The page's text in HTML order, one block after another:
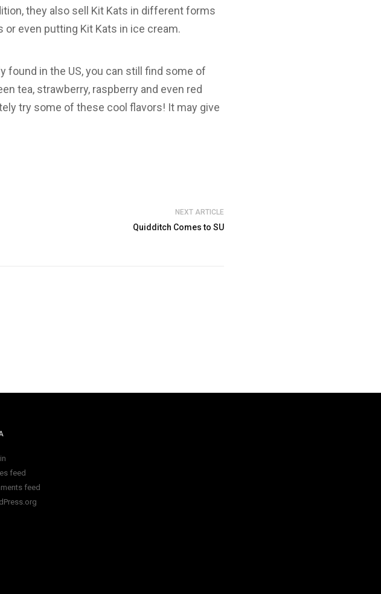
they also sell Kit Kats in different forms
even putting Kit Kats in ice cream.
found in the US, you can still find some of
tea, strawberry, raspberry and even red
try some of these cool flavors! It may give
NEXT ARTICLE
Quidditch Comes to SU
feed
feed